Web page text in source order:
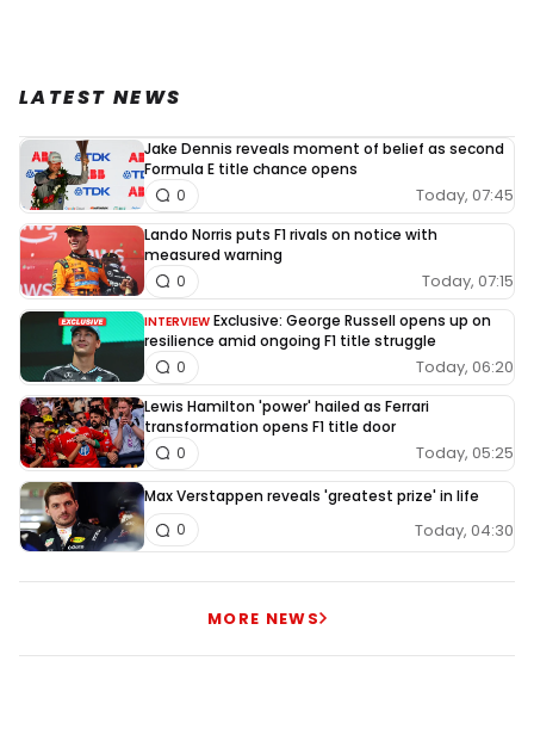
LATEST NEWS
Jake Dennis reveals moment of belief as second
Formula E title chance opens
Today, 07:45
0
Lando Norris puts F1 rivals on notice with
measured warning
Today, 07:15
0
INTERVIEW Exclusive: George Russell opens up on
resilience amid ongoing F1 title struggle
Today, 06:20
0
Lewis Hamilton 'power' hailed as Ferrari
transformation opens F1 title door
Today, 05:25
0
Max Verstappen reveals 'greatest prize' in life
Today, 04:30
0
MORE NEWS